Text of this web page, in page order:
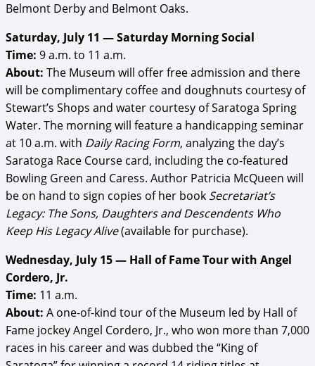
Belmont Derby and Belmont Oaks.
Saturday, July 11 — Saturday Morning Social
Time: 9 a.m. to 11 a.m.
About: The Museum will offer free admission and there
will be complimentary coffee and doughnuts courtesy of
Stewart’s Shops and water courtesy of Saratoga Spring
Water. The morning will feature a handicapping seminar
at 10 a.m. with Daily Racing Form, analyzing the day’s
Saratoga Race Course card, including the co-featured
Bowling Green and Caress. Author Patricia McQueen will
be on hand to sign copies of her book Secretariat’s
Legacy: The Sons, Daughters and Descendents Who
Keep His Legacy Alive(available for purchase).
Wednesday, July 15 — Hall of Fame Tour with Angel
Cordero, Jr.
Time: 11 a.m.
About: A one-of-kind tour of the Museum led by Hall of
Fame jockey Angel Cordero, Jr., who won more than 7,000
races in his career and was dubbed the “King of